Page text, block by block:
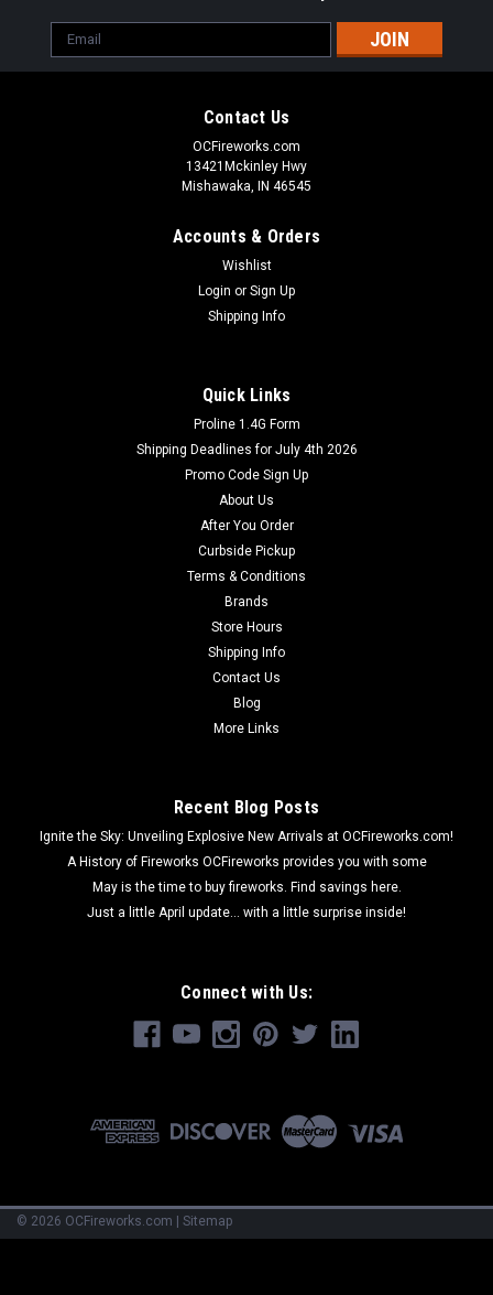
Email
Address
Contact Us
OCFireworks.com
13421Mckinley Hwy
Mishawaka, IN 46545
Accounts & Orders
Wishlist
Login or Sign Up
Shipping Info
Quick Links
Proline 1.4G Form
Shipping Deadlines for July 4th 2026
Promo Code Sign Up
About Us
After You Order
Curbside Pickup
Terms & Conditions
Brands
Store Hours
Shipping Info
Contact Us
Blog
More Links
Recent Blog Posts
Ignite the Sky: Unveiling Explosive New Arrivals at OCFireworks.com!
A History of Fireworks OCFireworks provides you with some
May is the time to buy fireworks. Find savings here.
Just a little April update... with a little surprise inside!
Connect with Us:
© 2026 OCFireworks.com Sitemap